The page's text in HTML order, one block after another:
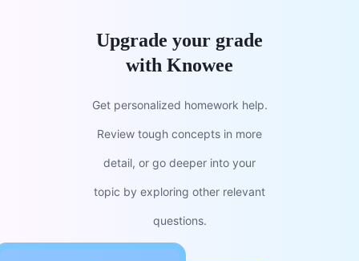
Upgrade your grade
with Knowee
Get personalized homework help.
Review tough concepts in more
detail, or go deeper into your
topic by exploring other relevant
questions.